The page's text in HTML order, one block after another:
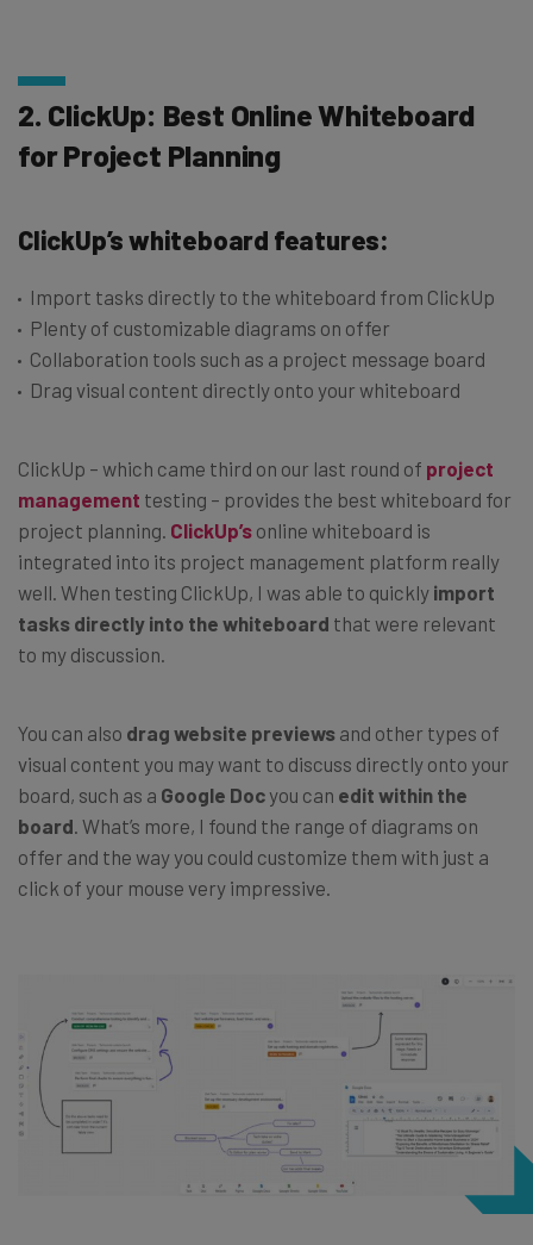
2. ClickUp: Best Online Whiteboard
for Project Planning
ClickUp’s whiteboard features:
Import tasks directly to the whiteboard from ClickUp
Plenty of customizable diagrams on offer
Collaboration tools such as a project message board
Drag visual content directly onto your whiteboard
ClickUp – which came third on our last round of project
management testing – provides the best whiteboard for
project planning. ClickUp’s online whiteboard is
integrated into its project management platform really
well. When testing ClickUp, I was able to quickly import
tasks directly into the whiteboard that were relevant
to my discussion.
You can also drag website previews and other types of
visual content you may want to discuss directly onto your
board, such as a Google Doc you can edit within the
board . What’s more, I found the range of diagrams on
offer and the way you could customize them with just a
click of your mouse very impressive.